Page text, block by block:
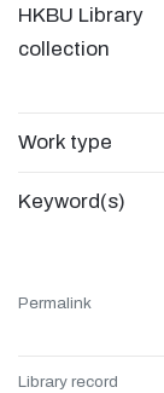
HKBU Library
collection
Work type
Keyword(s)
Permalink
Library record